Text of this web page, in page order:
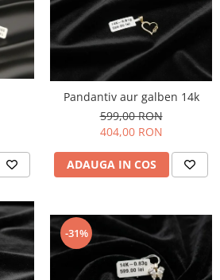
Pandantiv aur galben 14k
599,00 RON
404,00 RON
ADAUGA IN COS
-31%